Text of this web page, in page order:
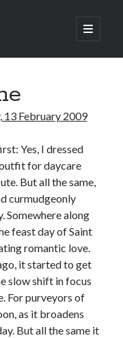
open
primary
13 February 2009
Yes, I dressed
for daycare
But all the same,
curmudgeonly
Somewhere along
feast day of Saint
romantic love.
it started to get
slow shift in focus
For purveyors of
as it broadens
But all the same it